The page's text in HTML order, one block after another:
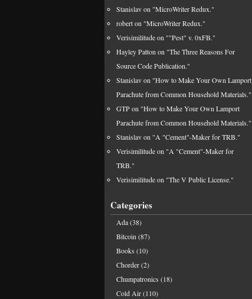
Stanislav on "MicroWriter Redux."
robert on "MicroWriter Redux."
Verisimilitude on ""Pest" v. 0xFB."
Hayley Patton on "The Three Reasons For
Source Code Publication."
Stanislav on "How to Make Your Own Lamport
Parachute from Common Household Materials."
GTP on "How to Make Your Own Lamport
Parachute from Common Household Materials."
Stanislav on "A "Cement"-Maker for TRB."
Verisimilitude on "A "Cement"-Maker for
TRB."
Verisimilitude on "The V Public License."
Categories
Ada(38)
Bitcoin (87)
Books (10)
Chorder(2)
Chumpatronics (18)
Cold Air(110)